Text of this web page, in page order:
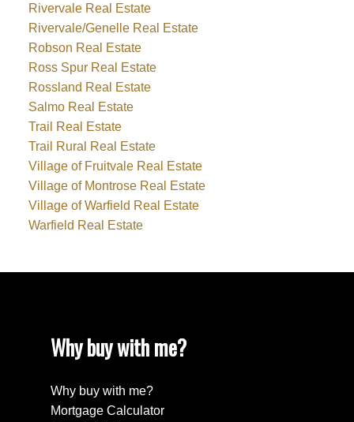
Rivervale Real Estate
Rivervale/Genelle Real Estate
Robson Real Estate
Ross Spur Real Estate
Rossland Real Estate
Salmo Real Estate
Trail Real Estate
Trail Rural Real Estate
Village of Fruitvale Real Estate
Village of Montrose Real Estate
Village of Warfield Real Estate
Warfield Real Estate
Why buy with me?
Why buy with me?
Mortgage Calculator